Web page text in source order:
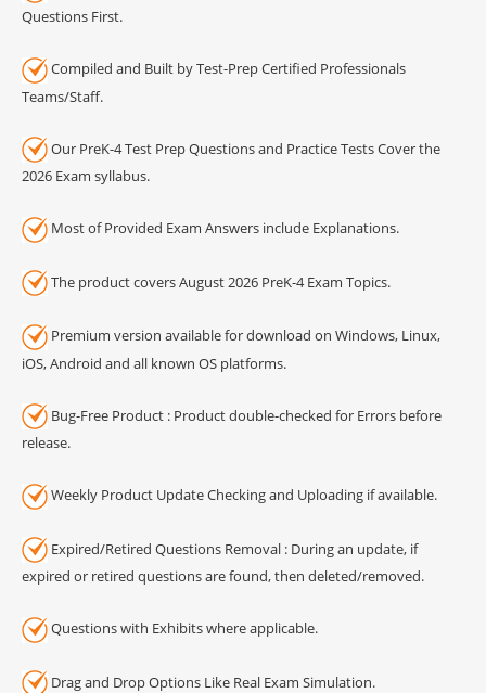
Questions First.
Compiled and Built by Test-Prep Certified Professionals
Teams/Staff.
Our PreK-4 Test Prep Questions and Practice Tests Cover the
2026 Exam syllabus.
Most of Provided Exam Answers include Explanations.
The product covers August 2026 PreK-4 Exam Topics.
Premium version available for download on Windows, Linux,
iOS, Android and all known OS platforms.
Bug-Free Product : Product double-checked for Errors before
release.
Weekly Product Update Checking and Uploading if available.
Expired/Retired Questions Removal : During an update, if
expired or retired questions are found, then deleted/removed.
Questions with Exhibits where applicable.
Drag and Drop Options Like Real Exam Simulation.